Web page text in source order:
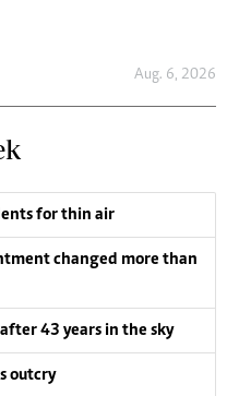
Aug. 6, 2026
for thin air
changed more than
43 years in the sky
outcry